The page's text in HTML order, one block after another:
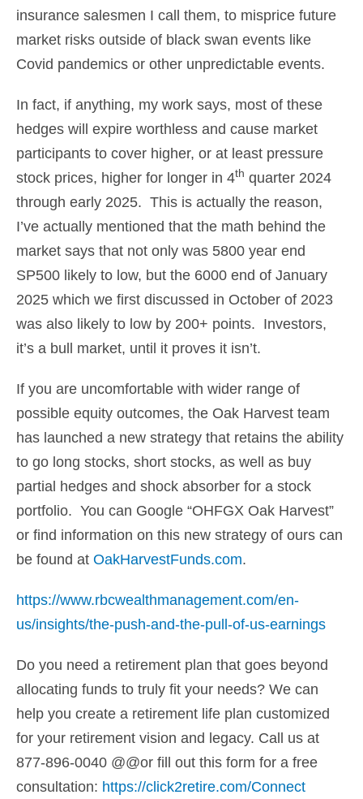
insurance salesmen I call them, to misprice future
market risks outside of black swan events like
Covid pandemics or other unpredictable events.
In fact, if anything, my work says, most of these
hedges will expire worthless and cause market
participants to cover higher, or at least pressure
stock prices, higher for longer in 4th quarter 2024
through early 2025. This is actually the reason,
I’ve actually mentioned that the math behind the
market says that not only was 5800 year end
SP500 likely to low, but the 6000 end of January
2025 which we first discussed in October of 2023
was also likely to low by 200+ points. Investors,
it’s a bull market, until it proves it isn’t.
If you are uncomfortable with wider range of
possible equity outcomes, the Oak Harvest team
has launched a new strategy that retains the ability
to go long stocks, short stocks, as well as buy
partial hedges and shock absorber for a stock
portfolio. You can Google “OHFGX Oak Harvest”
or find information on this new strategy of ours can
be found at OakHarvestFunds.com.
https://www.rbcwealthmanagement.com/en-
us/insights/the-push-and-the-pull-of-us-earnings
Do you need a retirement plan that goes beyond
allocating funds to truly fit your needs? We can
help you create a retirement life plan customized
for your retirement vision and legacy. Call us at
877-896-0040 @@or fill out this form for a free
consultation: https://click2retire.com/Connect